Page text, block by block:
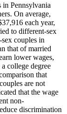
in Pennsylvania
On average,
each year,
to different-sex
couples in
that of married
lower wages,
college degree
that
are not
that the wage
non-
discrimination